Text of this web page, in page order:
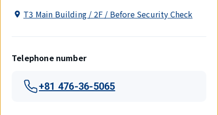
T3 Main Building / 2F / Before Security Check
Telephone number
+81 476-36-5065